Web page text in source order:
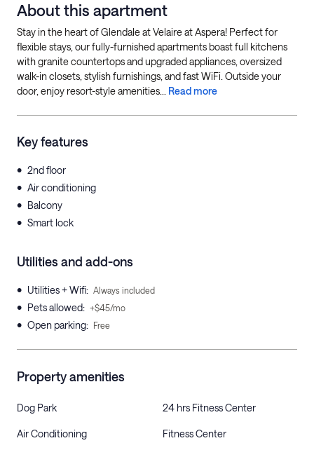
About this apartment
Stay in the heart of Glendale at Velaire at Aspera! Perfect for
flexible stays, our fully-furnished apartments boast full kitchens
with granite countertops and upgraded appliances, oversized
walk-in closets, stylish furnishings, and fast WiFi. Outside your
door, enjoy resort-style amenities... Read more
Key features
• 2nd floor
• Air conditioning
• Balcony
• Smart lock
Utilities and add-ons
• Utilities + Wifi: Always included
• Pets allowed: +$45/mo
• Open parking: Free
Property amenities
Dog Park 24 hrs Fitness Center
Air Conditioning Fitness Center